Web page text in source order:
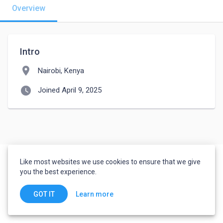
Overview
Intro
location_on Nairobi, Kenya
watch_later Joined April 9, 2025
Like most websites we use cookies to ensure that we give
you the best experience.
GOT IT Learn more